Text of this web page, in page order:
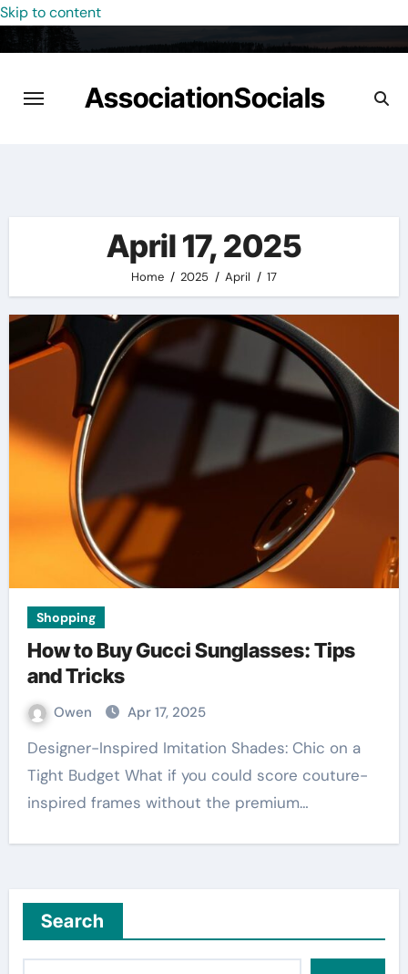
Skip to content
AssociationSocials
April 17, 2025
Home 2025 April 17
Shopping
How to Buy Gucci Sunglasses: Tips
and Tricks
Owen Apr 17, 2025
Designer-Inspired Imitation Shades: Chic on a
Tight Budget What if you could score couture-
inspired frames without the premium…
Search